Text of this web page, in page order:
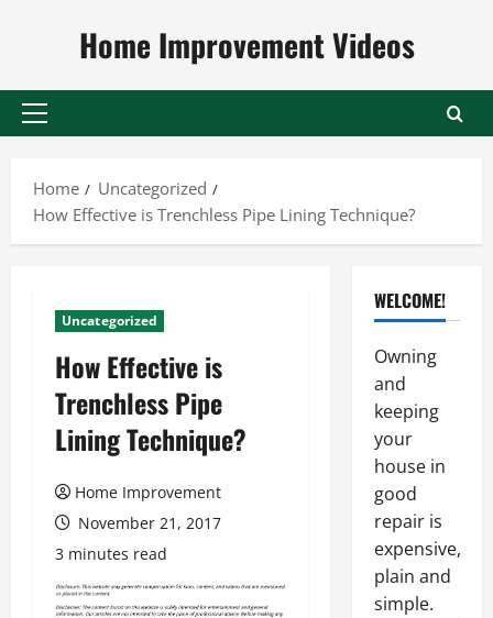
Home Improvement Videos
Primary
Home
Uncategorized
How Effective is Trenchless Pipe Lining Technique?
Uncategorized
How Effective is
Trenchless Pipe
Lining Technique?
Home Improvement
November 21, 2017
3 minutes read
WELCOME!
Owning
and
keeping
your
house in
good
repair is
expensive,
plain and
simple.